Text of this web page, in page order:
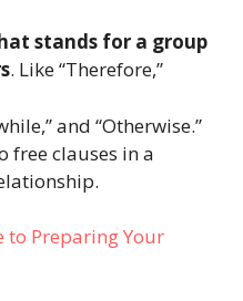
stands for a group
. Like “Therefore,”
and “Otherwise.”
free clauses in a
to Preparing Your